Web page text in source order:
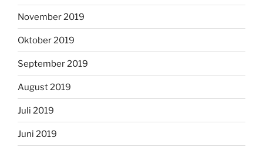
November 2019
Oktober 2019
September 2019
August 2019
Juli 2019
Juni 2019